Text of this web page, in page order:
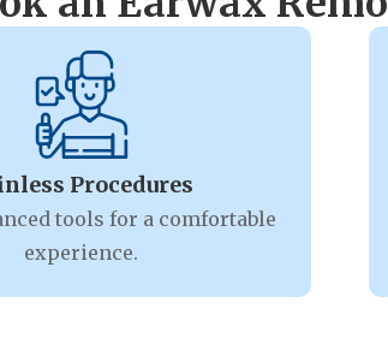
Procedures
tools for a comfortable
experience.